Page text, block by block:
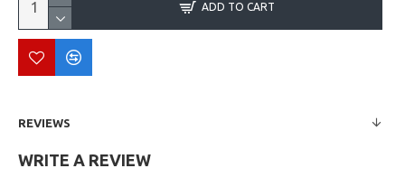
ADD TO CART
REVIEWS
WRITE A REVIEW